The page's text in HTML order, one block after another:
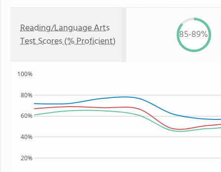
Reading/Language Arts
Test Scores (% Proficient)
85-89%
20%
40%
60%
80%
100%